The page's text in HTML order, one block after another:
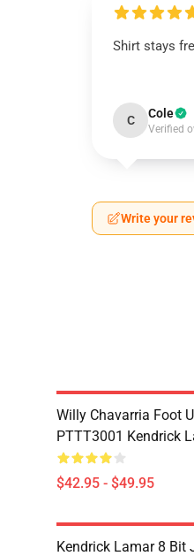
Shirt stays
C Cole
Verified
Write your
Willy Chavarria Foot
PTTT3001 Kendrick
$42.95 - $49.95
Kendrick Lamar 8 Bit